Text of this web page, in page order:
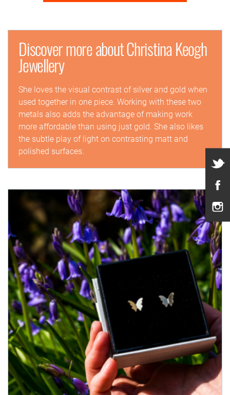
Discover more about Christina Keogh
Jewellery
She loves the visual contrast of silver and gold when
used together in one piece. Working with these two
metals also adds the advantage of making work
more affordable than using just gold. She also likes
the subtle play of light on contrasting matt and
polished surfaces.